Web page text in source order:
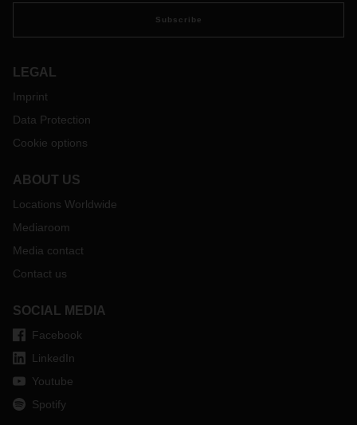
Subscribe
LEGAL
Imprint
Data Protection
Cookie options
ABOUT US
Locations Worldwide
Mediaroom
Media contact
Contact us
SOCIAL MEDIA
Facebook
LinkedIn
Youtube
Spotify